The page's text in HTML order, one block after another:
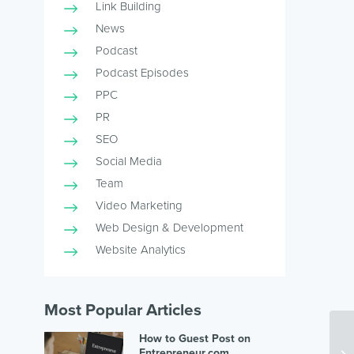
Link Building
News
Podcast
Podcast Episodes
PPC
PR
SEO
Social Media
Team
Video Marketing
Web Design & Development
Website Analytics
Most Popular Articles
How to Guest Post on